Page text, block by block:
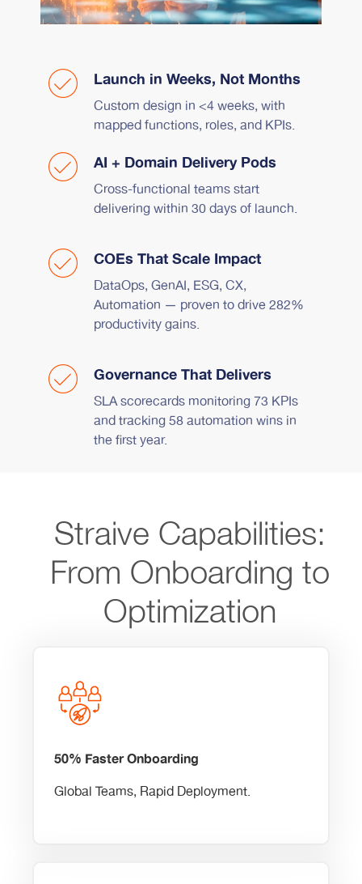
Launch in Weeks, Not Months
Custom design in <4 weeks, with
mapped functions, roles, and KPIs.
AI + Domain Delivery Pods
Cross-functional teams start
delivering within 30 days of launch.
COEs That Scale Impact
DataOps, GenAI, ESG, CX,
Automation — proven to drive 282%
productivity gains.
Governance That Delivers
SLA scorecards monitoring 73 KPIs
and tracking 58 automation wins in
the first year.
Straive Capabilities:
From Onboarding to
Optimization
50% Faster Onboarding
Global Teams, Rapid Deployment.